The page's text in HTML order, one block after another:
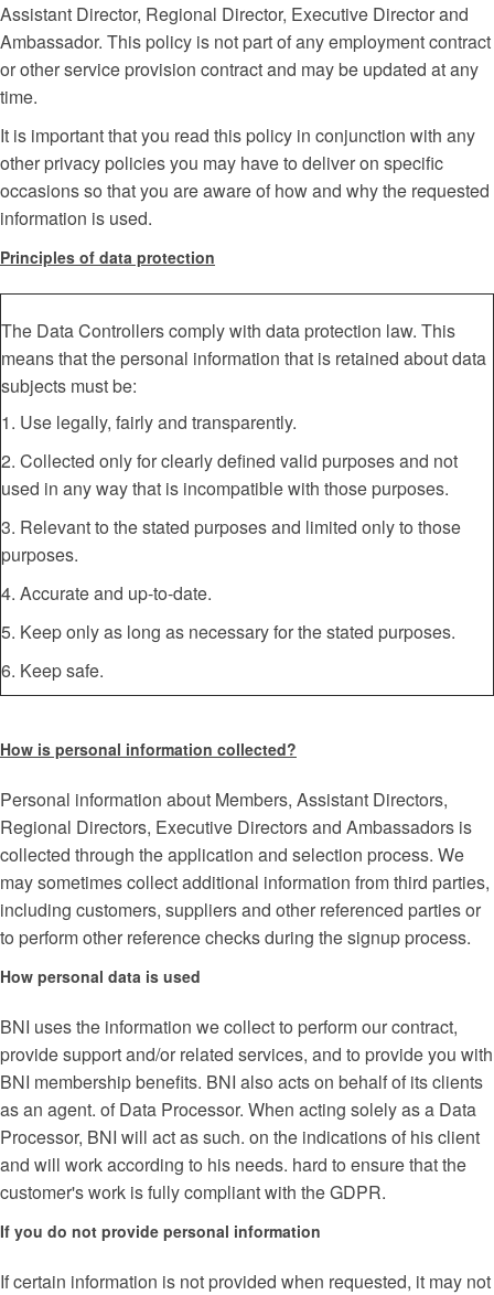
Assistant Director, Regional Director, Executive Director and
Ambassador. This policy is not part of any employment contract
or other service provision contract and may be updated at any
time.
It is important that you read this policy in conjunction with any
other privacy policies you may have to deliver on specific
occasions so that you are aware of how and why the requested
information is used.
Principles of data protection
The Data Controllers comply with data protection law. This
means that the personal information that is retained about data
subjects must be:
1. Use legally, fairly and transparently.
2. Collected only for clearly defined valid purposes and not
used in any way that is incompatible with those purposes.
3. Relevant to the stated purposes and limited only to those
purposes.
4. Accurate and up-to-date.
5. Keep only as long as necessary for the stated purposes.
6. Keep safe.
How is personal information collected?
Personal information about Members, Assistant Directors,
Regional Directors, Executive Directors and Ambassadors is
collected through the application and selection process. We
may sometimes collect additional information from third parties,
including customers, suppliers and other referenced parties or
to perform other reference checks during the signup process.
How personal data is used
BNI uses the information we collect to perform our contract,
provide support and/or related services, and to provide you with
BNI membership benefits. BNI also acts on behalf of its clients
as an agent. of Data Processor. When acting solely as a Data
Processor, BNI will act as such. on the indications of his client
and will work according to his needs. hard to ensure that the
customer's work is fully compliant with the GDPR.
If you do not provide personal information
If certain information is not provided when requested, it may not